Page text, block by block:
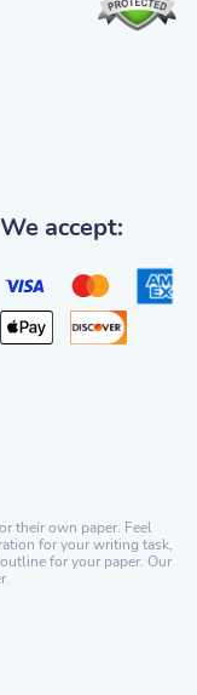
their own paper. Feel
for your writing task,
for your paper. Our
We accept: